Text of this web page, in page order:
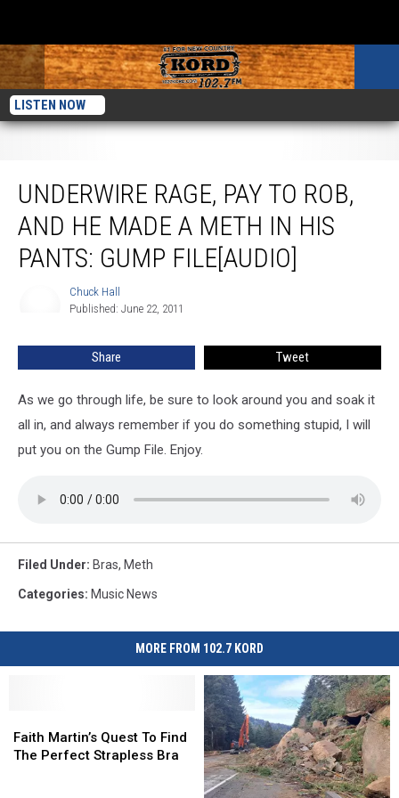
LISTEN NOW
File[AUDIO]
UNDERWIRE RAGE, PAY TO ROB,
AND HE MADE A METH IN HIS
PANTS: GUMP FILE[AUDIO]
Chuck Hall
Published: June 22, 2011
Share Tweet
As we go through life, be sure to look around you and soak it
all in, and always remember if you do something stupid, I will
put you on the Gump File. Enjoy.
Filed Under: Bras, Meth
Categories: Music News
MORE FROM 102.7 KORD
Martin’s
Quest
Faith Martin’s Quest To Find
The Perfect Strapless Bra
Martin’s
Quest